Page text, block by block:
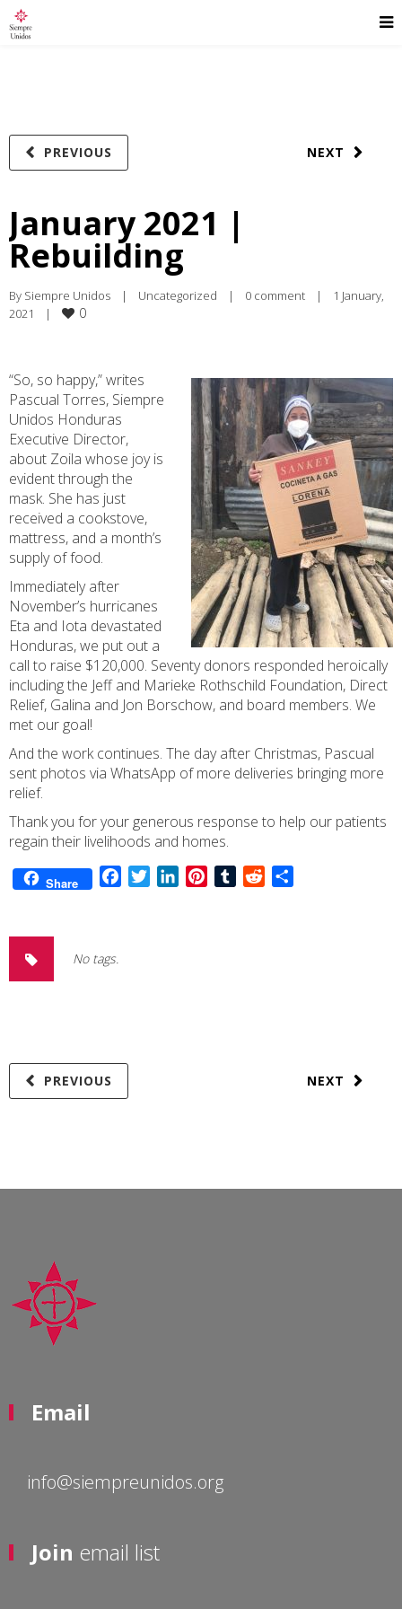
NEXT
PREVIOUS
January 2021 |
Rebuilding
By Siempre Unidos | Uncategorized | 0 comment |
1 January,
2021
| 0
“So, so happy,” writes
Pascual Torres, Siempre
Unidos Honduras
Executive Director,
about Zoila whose joy is
evident through the
mask. She has just
received a cookstove,
mattress, and a month’s
supply of food.
Immediately after
November’s hurricanes
Eta and Iota devastated
Honduras, we put out a
call to raise $120,000. Seventy donors responded heroically
including the Jeff and Marieke Rothschild Foundation, Direct
Relief, Galina and Jon Borschow, and board members. We
met our goal!
And the work continues. The day after Christmas, Pascual
sent photos via WhatsApp of more deliveries bringing more
relief.
Thank you for your generous response to help our patients
regain their livelihoods and homes.
Share FacebookTwitterLinkedInPinterestTumblrReddit
No tags.
NEXT
PREVIOUS
Email
info@siempreunidos.org
Join email list